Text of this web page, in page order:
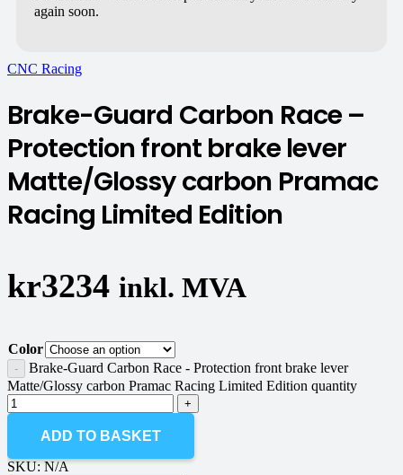
again soon.
CNC Racing
Brake-Guard Carbon Race –
Protection front brake lever
Matte/Glossy carbon Pramac
Racing Limited Edition
kr3234 inkl. MVA
Color
Brake-Guard Carbon Race - Protection front brake lever
Matte/Glossy carbon Pramac Racing Limited Edition quantity
ADD TO BASKET
SKU: N/A